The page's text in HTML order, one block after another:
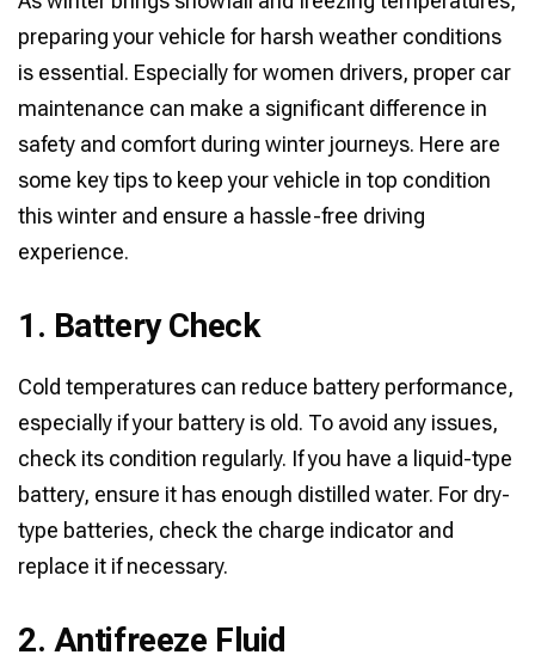
preparing your vehicle for harsh weather conditions
is essential. Especially for women drivers, proper car
maintenance can make a significant difference in
safety and comfort during winter journeys. Here are
some key tips to keep your vehicle in top condition
this winter and ensure a hassle-free driving
experience.
1. Battery Check
Cold temperatures can reduce battery performance,
especially if your battery is old. To avoid any issues,
check its condition regularly. If you have a liquid-type
battery, ensure it has enough distilled water. For dry-
type batteries, check the charge indicator and
replace it if necessary.
2. Antifreeze Fluid